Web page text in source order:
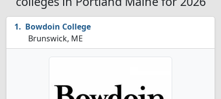
Bowdoin College
Brunswick, ME